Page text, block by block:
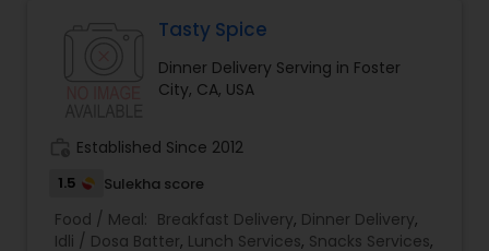
Tasty Spice
Dinner Delivery Serving in Foster
City, CA, USA
Established Since 2012
1.5 Sulekha score
Food / Meal: Breakfast Delivery, Dinner Delivery,
Idli / Dosa Batter, Lunch Services, Snacks Services,